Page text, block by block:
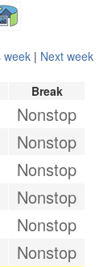
week | Next week
Break
Nonstop
Nonstop
Nonstop
Nonstop
Nonstop
Nonstop